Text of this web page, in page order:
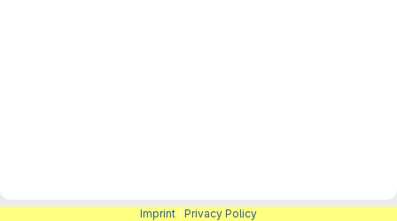
Imprint Privacy Policy